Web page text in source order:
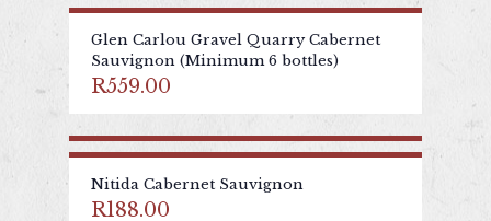
Glen Carlou Gravel Quarry Cabernet
Sauvignon (Minimum 6 bottles)
R559.00
Nitida Cabernet Sauvignon
R188.00